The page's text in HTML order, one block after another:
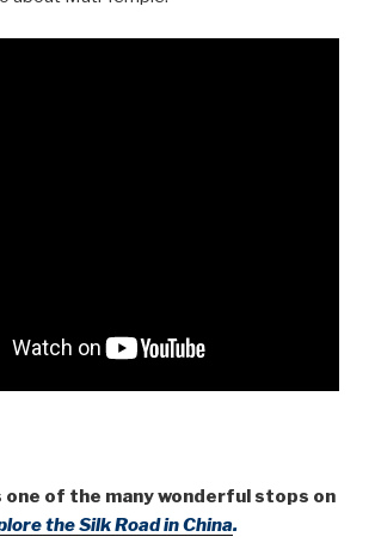
one of the many wonderful stops on
the Silk Road in China.